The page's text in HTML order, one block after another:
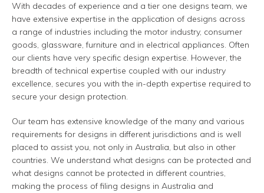
With decades of experience and a tier one designs team, we
have extensive expertise in the application of designs across
a range of industries including the motor industry, consumer
goods, glassware, furniture and in electrical appliances. Often
our clients have very specific design expertise. However, the
breadth of technical expertise coupled with our industry
excellence, secures you with the in-depth expertise required to
secure your design protection.
Our team has extensive knowledge of the many and various
requirements for designs in different jurisdictions and is well
placed to assist you, not only in Australia, but also in other
countries. We understand what designs can be protected and
what designs cannot be protected in different countries,
making the process of filing designs in Australia and